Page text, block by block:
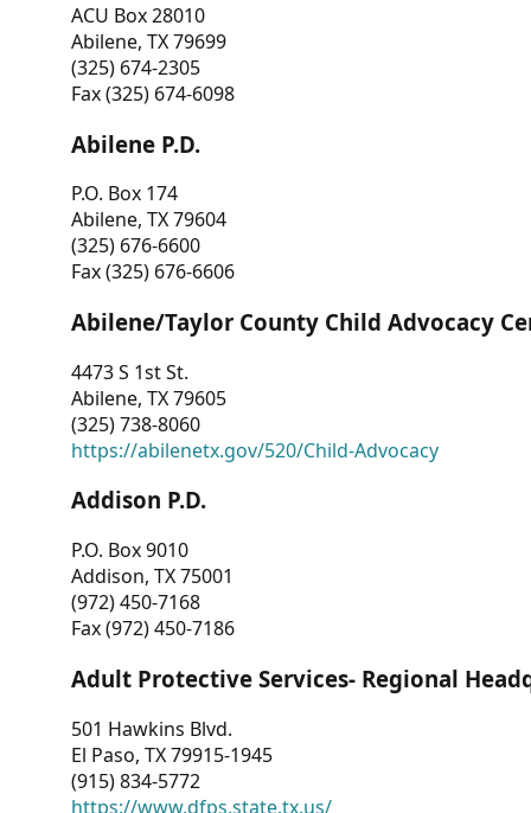
ACU Box 28010
Abilene, TX 79699
(325) 674-2305
Fax (325) 674-6098
Abilene P.D.
P.O. Box 174
Abilene, TX 79604
(325) 676-6600
Fax (325) 676-6606
Abilene/Taylor County Child Advocacy
4473 S 1st St.
Abilene, TX 79605
(325) 738-8060
https://abilenetx.gov/520/Child-Advocacy
Addison P.D.
P.O. Box 9010
Addison, TX 75001
(972) 450-7168
Fax (972) 450-7186
Adult Protective Services- Regional
501 Hawkins Blvd.
El Paso, TX 79915-1945
(915) 834-5772
https://www.dfps.state.tx.us/